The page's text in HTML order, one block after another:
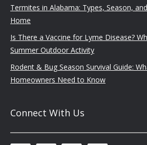
Termites in Alabama: Types, Season,
Home
Is There a Vaccine for Lyme Disease?
Summer Outdoor Activity
Rodent & Bug Season Survival Guide:
Homeowners Need to Know
Connect With Us